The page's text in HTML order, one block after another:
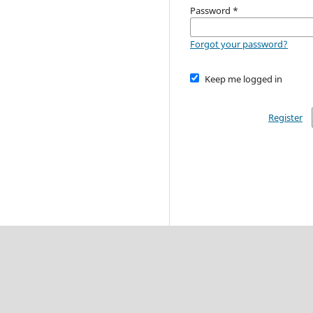
Password *
Forgot your password?
Keep me logged in
Register